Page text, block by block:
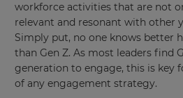
workforce activities that are not
relevant and resonant with other
Simply put, no one knows better
than Gen Z. As most leaders find
generation to engage, this is key
of any engagement strategy.
Choose
your
preferred
language
for
the
site.